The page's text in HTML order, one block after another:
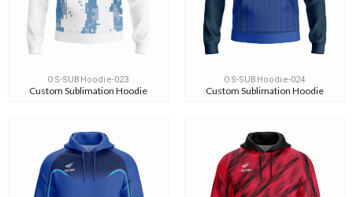
OS-SUBHoodie-023
Custom Sublimation Hoodie
OS-SUBHoodie-024
Custom Sublimation Hoodie